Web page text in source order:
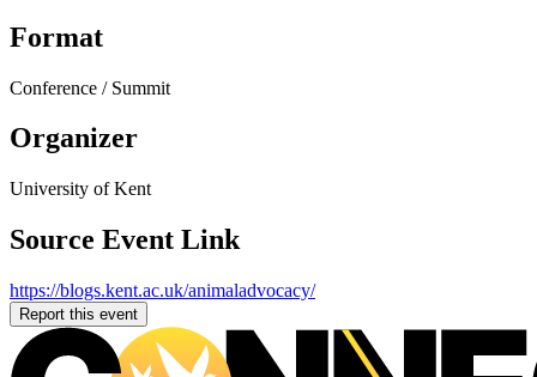
Format
Conference / Summit
Organizer
University of Kent
Source Event Link
https://blogs.kent.ac.uk/animaladvocacy/
Report this event